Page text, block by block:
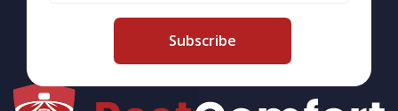
Subscribe